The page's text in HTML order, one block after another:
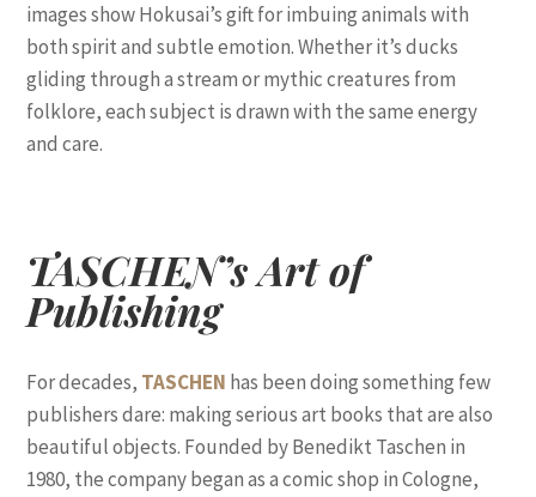
images show Hokusai’s gift for imbuing animals with
both spirit and subtle emotion. Whether it’s ducks
gliding through a stream or mythic creatures from
folklore, each subject is drawn with the same energy
and care.
TASCHEN’s Art of
Publishing
For decades, TASCHEN has been doing something few
publishers dare: making serious art books that are also
beautiful objects. Founded by Benedikt Taschen in
1980, the company began as a comic shop in Cologne,